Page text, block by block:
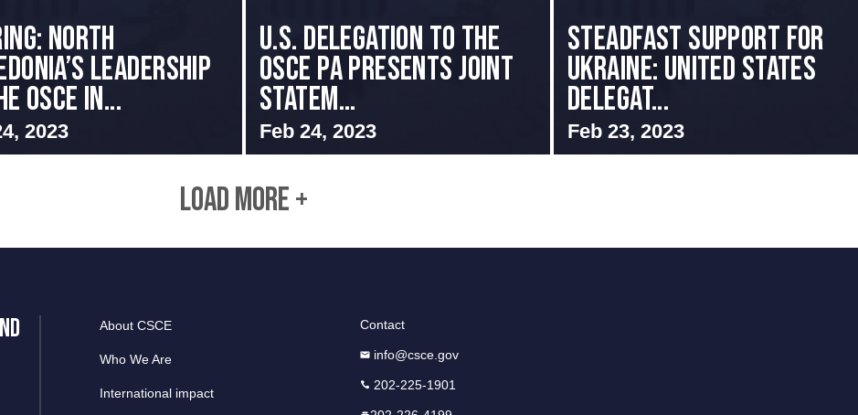
NORTH
LEADERSHIP
OSCE IN...
2023
U.S. Delegation to the
OSCE PA presents Joint
Statem...
Feb 24, 2023
Steadfast Support for
Ukraine: United States
Delegat...
Feb 23, 2023
LOAD MORE +
About CSCE
Who We Are
International impact
Contact
info@csce.gov
202-225-1901